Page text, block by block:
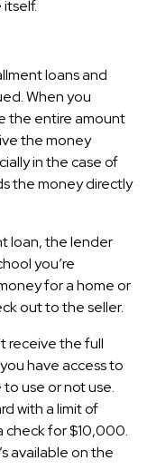
loans and
When you
the entire amount
the money
in the case of
the money directly
loan, the lender
you’re
for a home or
out to the seller.
receive the full
have access to
use or not use.
with a limit of
check for $10,000.
available on the